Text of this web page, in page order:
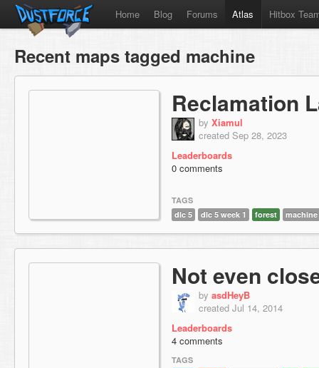
Home Blog Forums Atlas Hitbox
Recent maps tagged machine
Reclamation
by Xiamul
created Sep 28, 2023
Leaderboards
0 comments
TAGS
dlc 5
dlc 5 week 1 forest machine
Not even
by asdHeyB
created Jul 14, 2014
Leaderboards
4 comments
TAGS